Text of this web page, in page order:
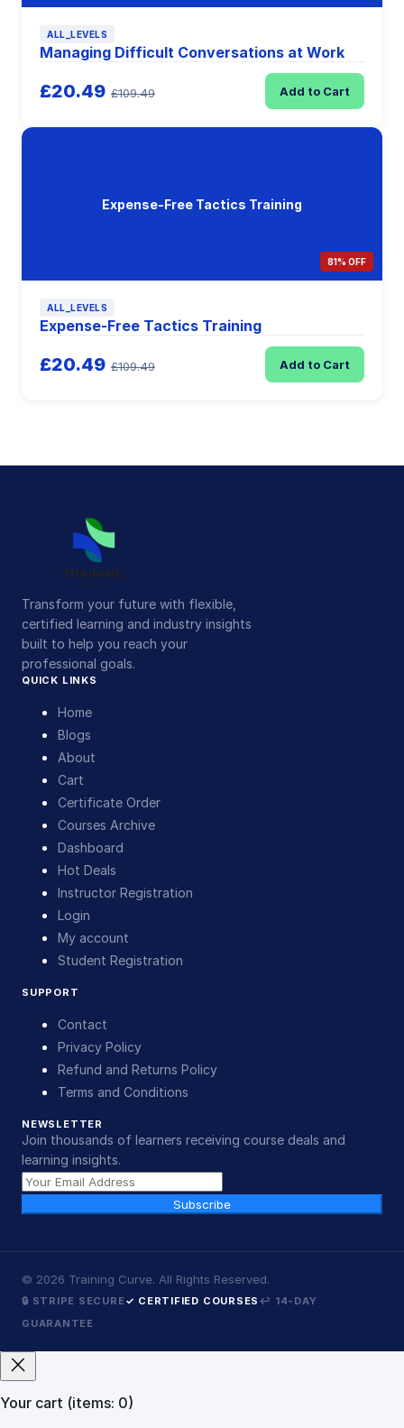
ALL_LEVELS
Managing Difficult Conversations at Work
£20.49 £109.49 Add to Cart
Expense-Free Tactics Training
81% OFF
ALL_LEVELS
Expense-Free Tactics Training
£20.49 £109.49 Add to Cart
Transform your future with flexible,
certified learning and industry insights
built to help you reach your
professional goals.
QUICK LINKS
Home
Blogs
About
Cart
Certificate Order
Courses Archive
Dashboard
Hot Deals
Instructor Registration
Login
My account
Student Registration
SUPPORT
Contact
Privacy Policy
Refund and Returns Policy
Terms and Conditions
NEWSLETTER
Join thousands of learners receiving course deals and
learning insights.
Subscribe
© 2026 Training Curve. All Rights Reserved.
🔒 STRIPE SECURE✓ CERTIFIED COURSES ↩ 14-DAY
GUARANTEE
Your cart (items: 0)